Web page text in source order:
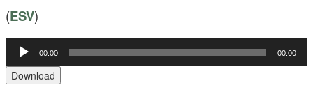
(ESV)
Audio
Player
00:00 00:00
Download